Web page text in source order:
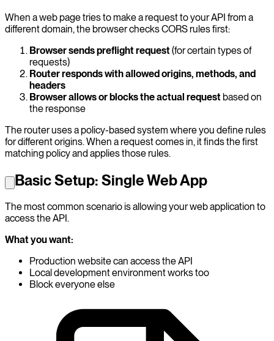
When a web page tries to make a request to your API from a
different domain, the browser checks CORS rules first:
Browser sends preflight request(for certain types of
requests)
Router responds with allowed origins, methods, and
headers
Browser allows or blocks the actual request based on
the response
The router uses a policy-based system where you define rules
for different origins. When a request comes in, it finds the first
matching policy and applies those rules.
Basic Setup: Single Web App
The most common scenario is allowing your web application to
access the API.
What you want:
Production website can access the API
Local development environment works too
Block everyone else